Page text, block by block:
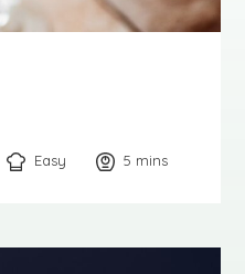
Easy 5 minutes
mins